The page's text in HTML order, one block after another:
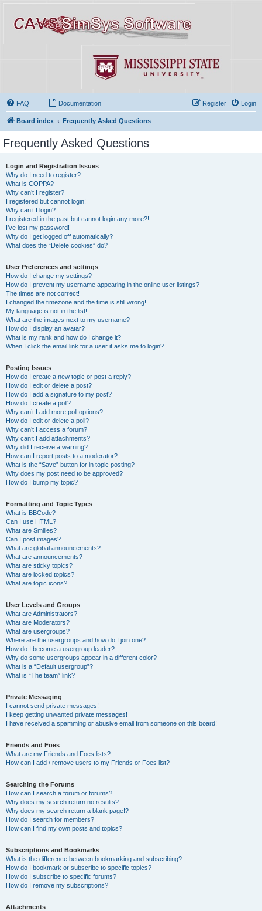
FAQ Documentation Login
Register
Board index Frequently Asked Questions
Frequently Asked Questions
Login and Registration Issues
Why do I need to register?
What is COPPA?
Why can’t I register?
I registered but cannot login!
Why can’t I login?
I registered in the past but cannot login any more?!
I’ve lost my password!
Why do I get logged off automatically?
What does the “Delete cookies” do?
User Preferences and settings
How do I change my settings?
How do I prevent my username appearing in the online user listings?
The times are not correct!
I changed the timezone and the time is still wrong!
My language is not in the list!
What are the images next to my username?
How do I display an avatar?
What is my rank and how do I change it?
When I click the email link for a user it asks me to login?
Posting Issues
How do I create a new topic or post a reply?
How do I edit or delete a post?
How do I add a signature to my post?
How do I create a poll?
Why can’t I add more poll options?
How do I edit or delete a poll?
Why can’t I access a forum?
Why can’t I add attachments?
Why did I receive a warning?
How can I report posts to a moderator?
What is the “Save” button for in topic posting?
Why does my post need to be approved?
How do I bump my topic?
Formatting and Topic Types
What is BBCode?
Can I use HTML?
What are Smilies?
Can I post images?
What are global announcements?
What are announcements?
What are sticky topics?
What are locked topics?
What are topic icons?
User Levels and Groups
What are Administrators?
What are Moderators?
What are usergroups?
Where are the usergroups and how do I join one?
How do I become a usergroup leader?
Why do some usergroups appear in a different color?
What is a “Default usergroup”?
What is “The team” link?
Private Messaging
I cannot send private messages!
I keep getting unwanted private messages!
I have received a spamming or abusive email from someone on this board!
Friends and Foes
What are my Friends and Foes lists?
How can I add / remove users to my Friends or Foes list?
Searching the Forums
How can I search a forum or forums?
Why does my search return no results?
Why does my search return a blank page!?
How do I search for members?
How can I find my own posts and topics?
Subscriptions and Bookmarks
What is the difference between bookmarking and subscribing?
How do I bookmark or subscribe to specific topics?
How do I subscribe to specific forums?
How do I remove my subscriptions?
Attachments